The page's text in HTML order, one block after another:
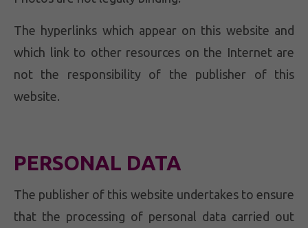
The hyperlinks which appear on this website and
which link to other resources on the Internet are
not the responsibility of the publisher of this
website.
PERSONAL DATA
The publisher of this website undertakes to ensure
that the processing of personal data carried out